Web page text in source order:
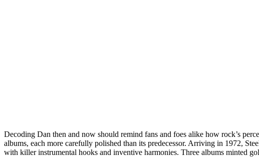
Decoding Dan then and now should remind fans and foes alike how rock’s
albums, each more carefully polished than its predecessor. Arriving in 1972,
with killer instrumental hooks and inventive harmonies. Three albums minted